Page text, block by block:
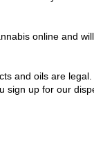
online and
and oils are legal.
sign up for our